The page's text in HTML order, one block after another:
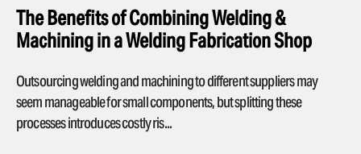
The Benefits of Combining Welding &
Machining in a Welding Fabrication Shop
Outsourcing welding and machining to different suppliers may
seem manageable for small components, but splitting these
processes introduces costly ris...